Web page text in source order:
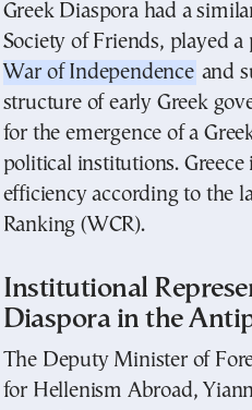
Greek Diaspora had a
Society of Friends, played
War of Independence and
structure of early Greek
for the emergence of a
political institutions.
efficiency according to the
Ranking (WCR).
Institutional
Diaspora in the
The Deputy Minister of
for Hellenism Abroad,